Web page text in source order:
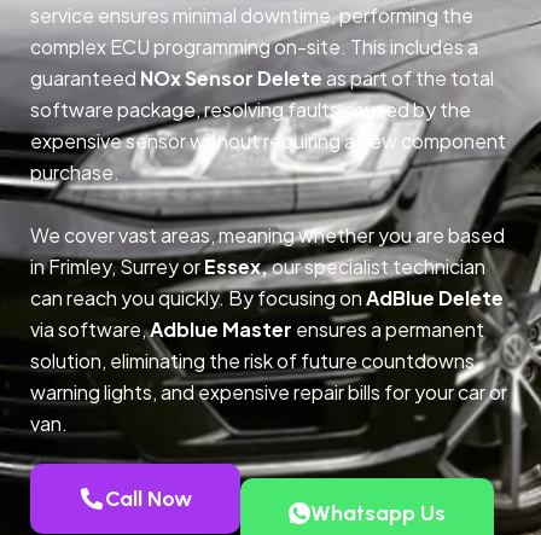
service ensures minimal downtime, performing the
complex ECU programming on-site. This includes a
guaranteed NOx Sensor Delete as part of the total
software package, resolving faults caused by the
expensive sensor without requiring a new component
purchase.
We cover vast areas, meaning whether you are based
in Frimley, Surrey orEssex,our specialist technician
can reach you quickly. By focusing onAdBlue Delete
via software,Adblue Master ensures a permanent
solution, eliminating the risk of future countdowns,
warning lights, and expensive repair bills for your car or
van.
Call Now
Whatsapp Us